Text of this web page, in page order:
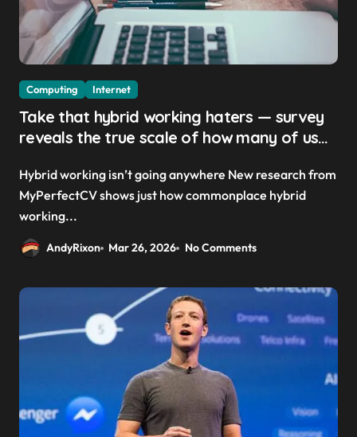
Computing Internet
Take that hybrid working haters — survey
reveals the true scale of how many of us
Hybrid working isn’t going anywhere New research from
MyPerfectCV shows just how commonplace hybrid
working...
AndyRixon Mar 26, 2026 No Comments